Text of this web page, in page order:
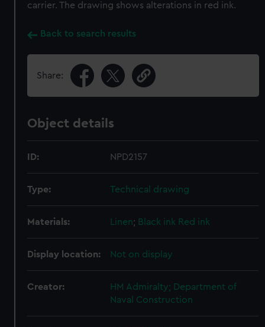
carrier. The drawing shows alterations in red ink.
Back to search results
Share:
Object details
ID: NPD2157
Type: Technical drawing
Materials: Linen; Black ink Red ink
Display location: Not on display
Creator:
HM Admiralty; Department of
Naval Construction